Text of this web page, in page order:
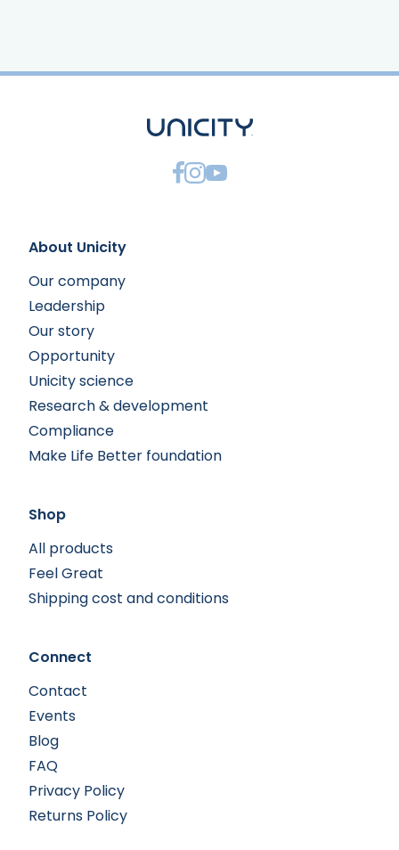
About Unicity
Our company
Leadership
Our story
Opportunity
Unicity science
Research & development
Compliance
Make Life Better foundation
Shop
All products
Feel Great
Shipping cost and conditions
Connect
Contact
Events
Blog
FAQ
Privacy Policy
Returns Policy